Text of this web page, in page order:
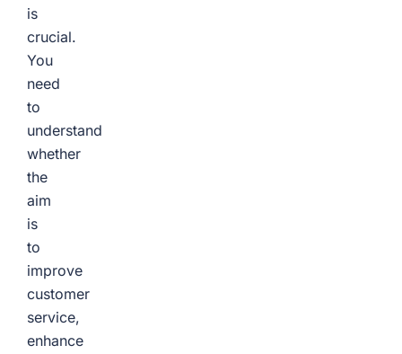
is
crucial.
You
need
to
understand
whether
the
aim
is
to
improve
customer
service,
enhance